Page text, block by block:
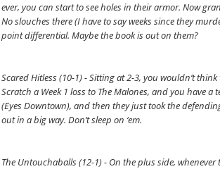
ever, you can start to see holes in their armor. Now
No slouches there (I have to say weeks since they
point differential. Maybe the book is out on them?
Scared Hitless (10-1) - Sitting at 2-3, you wouldn’t
Scratch a Week 1 loss to The Malones, and you have
(Eyes Downtown), and then they just took the
out in a big way. Don’t sleep on ‘em.
The Untouchaballs (12-1) - On the plus side, whenever